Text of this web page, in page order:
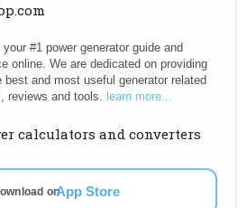
your #1 power generator guide and
online. We are dedicated on providing
best and most useful generator related
reviews and tools. learn more...
calculators and converters
onApp Store